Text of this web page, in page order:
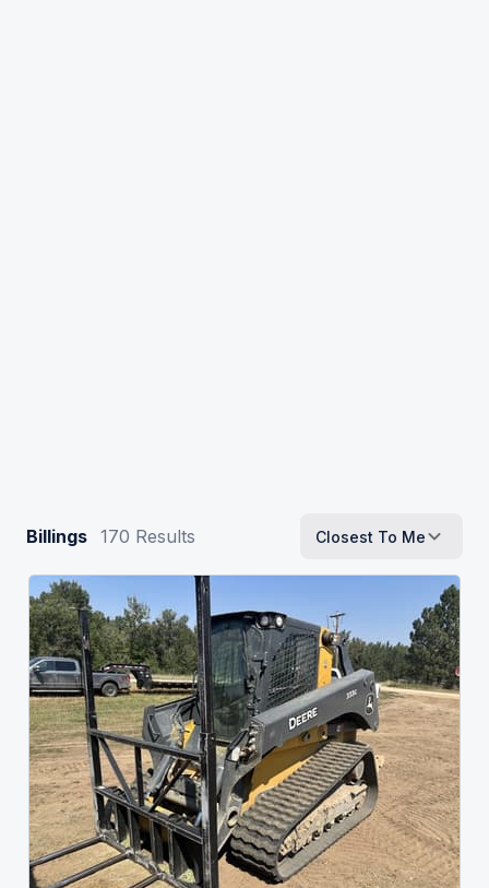
Billings 170 Results Closest To Me